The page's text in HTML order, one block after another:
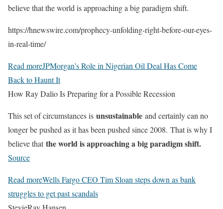
believe that the world is approaching a big paradigm shift.
https://hnewswire.com/prophecy-unfolding-right-before-our-eyes-
in-real-time/
Read moreJPMorgan’s Role in Nigerian Oil Deal Has Come
Back to Haunt It
How Ray Dalio Is Preparing for a Possible Recession
This set of circumstances is unsustainable and certainly can no
longer be pushed as it has been pushed since 2008. That is why I
believe thatthe world is approaching a big paradigm shift.
Source
Read moreWells Fargo CEO Tim Sloan steps down as bank
struggles to get past scandals